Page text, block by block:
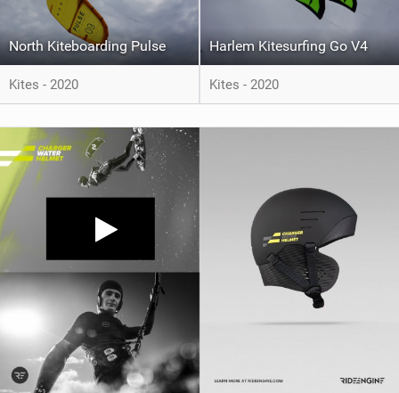
North Kiteboarding Pulse
Kites - 2020
Harlem Kitesurfing Go V4
Kites - 2020